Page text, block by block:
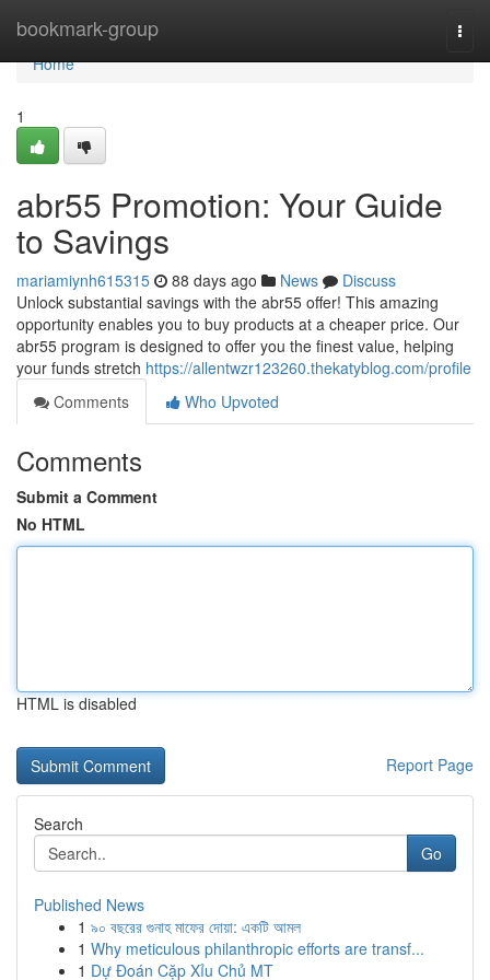
bookmark-group
Home
Home
1
abr55 Promotion: Your Guide
to Savings
mariamiynh615315 88 days ago News
Discuss
Unlock substantial savings with the abr55 offer! This amazing
opportunity enables you to buy products at a cheaper price. Our
abr55 program is designed to offer you the finest value, helping
your funds stretch https://allentwzr123260.thekatyblog.com/profile
Comments
Who Upvoted
Comments
Submit a Comment
No HTML
HTML is disabled
Report Page
Search
Go
Published News
1 ৯০ বছরের গুনাহ মাফের দোয়া: একটি আমল
1 Why meticulous philanthropic efforts are transf...
1 Dự Đoán Cặp Xỉu Chủ MT